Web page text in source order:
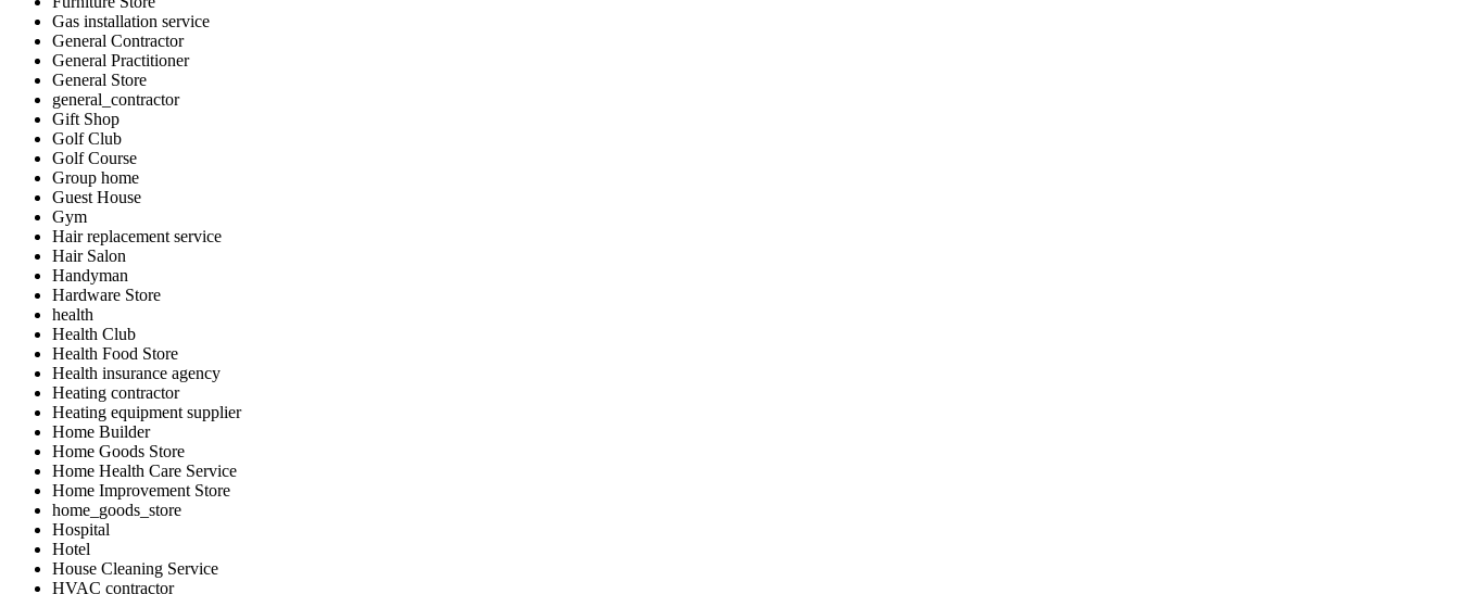
Gas installation service
General Contractor
General Practitioner
General Store
general_contractor
Gift Shop
Golf Club
Golf Course
Group home
Guest House
Gym
Hair replacement service
Hair Salon
Handyman
Hardware Store
health
Health Club
Health Food Store
Health insurance agency
Heating contractor
Heating equipment supplier
Home Builder
Home Goods Store
Home Health Care Service
Home Improvement Store
home_goods_store
Hospital
Hotel
House Cleaning Service
HVAC contractor